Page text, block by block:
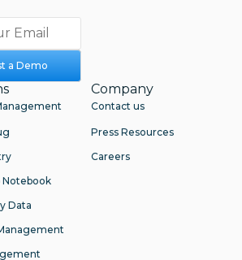
a Demo
Notebook
Data
Company
Contact us
Press Resources
Careers